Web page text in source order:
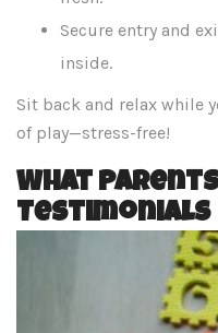
Secure entry and
inside.
Sit back and relax while
of play—stress-free!
What Parents
Testimonials